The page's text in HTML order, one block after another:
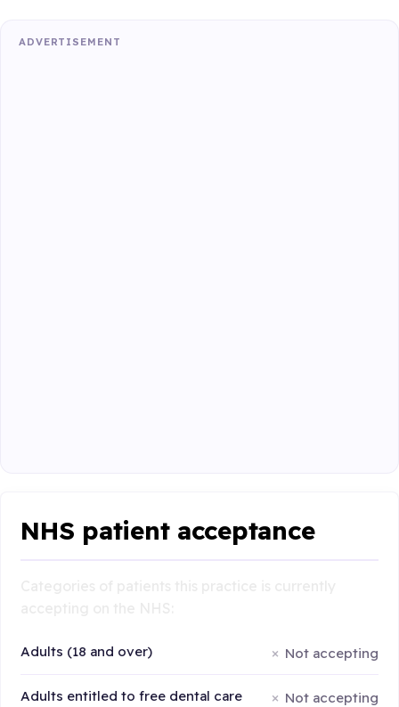
ADVERTISEMENT
NHS patient acceptance
Adults (18 and over) Not accepting
Adults entitled to free dental care Not accepting